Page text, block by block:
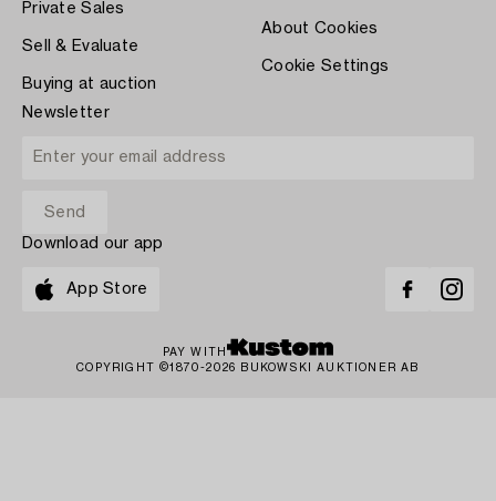
Private Sales
Sell & Evaluate
Buying at auction
About Cookies
Cookie Settings
Newsletter
Download our app
App Store
PAY WITH
COPYRIGHT ©1870-2026 BUKOWSKI AUKTIONER AB